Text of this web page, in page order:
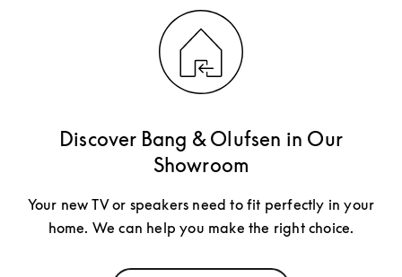
Discover Bang & Olufsen in Our
Showroom
Your new TV or speakers need to fit perfectly in your
home. We can help you make the right choice.